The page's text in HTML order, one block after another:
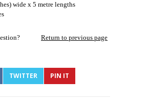
wide x 5 metre lengths
Return to previous page
TWITTER PIN IT